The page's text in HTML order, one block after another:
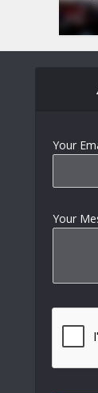
Your
Your